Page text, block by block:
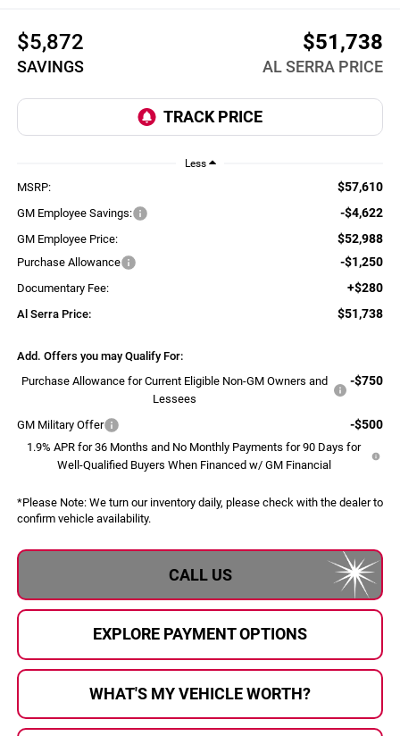
$5,872
SAVINGS
$51,738
AL SERRA PRICE
Less
MSRP: $57,610
GM Employee Savings: -$4,622
GM Employee Price: $52,988
Purchase Allowance -$1,250
Documentary Fee: +$280
Al Serra Price: $51,738
Add. Offers you may Qualify For:
Purchase Allowance for Current Eligible Non-GM Owners and
Lessees
-$750
GM Military Offer -$500
1.9% APR for 36 Months and No Monthly Payments for 90 Days for
Well-Qualified Buyers When Financed w/ GM Financial
*Please Note:We turn our inventory daily, please check with the dealer to
confirm vehicle availability.
CALL US
EXPLORE PAYMENT OPTIONS
WHAT'S MY VEHICLE WORTH?